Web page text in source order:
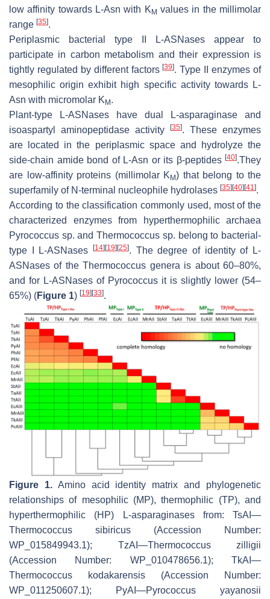
low affinity towards L-Asn with KM values in the millimolar
range [35].
Periplasmic bacterial type II L-ASNases appear to
participate in carbon metabolism and their expression is
tightly regulated by different factors[39]. Type II enzymes of
mesophilic origin exhibit high specific activity towards L-
Asn with micromolar K M .
Plant-type L-ASNases have dual L-asparaginase and
isoaspartyl aminopeptidase activity
[35]. These enzymes
are located in the periplasmic space and hydrolyze the
side-chain amide bond of L-Asn or its β-peptides [40].They
are low-affinity proteins (millimolar K M) that belong to the
superfamily of N-terminal nucleophile hydrolases [35] [40] [41].
According to the classification commonly used, most of the
characterized enzymes from hyperthermophilic archaea
Pyrococcus sp. andThermococcus sp. belong to bacterial-
type I L-ASNases
[14] [19] [25]. The degree of identity of L-
ASNases of theThermococcus genera is about 60–80%,
and for L-ASNases of Pyrococcus it is slightly lower (54–
65%) (Figure 1) [19] [33].
Figure 1.Amino acid identity matrix and phylogenetic
relationships of mesophilic (MP), thermophilic (TP), and
hyperthermophilic (HP) L-asparaginases from: TsAI—
Thermococcus sibiricus (Accession Number:
WP_015849943.1); TzAI—Thermococcus zilligii
(Accession Number: WP_010478656.1); TkAI—
Thermococcus kodakarensis (Accession Number:
WP_011250607.1); PyAI—Pyrococcus yayanosii